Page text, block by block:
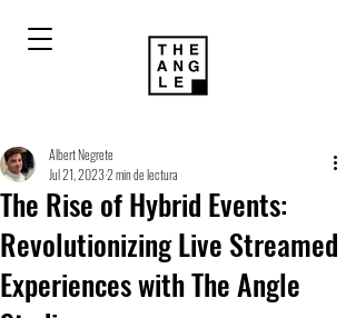
The Rise of Hybrid Events:
Revolutionizing Live Streamed
Experiences with The Angle
Albert Negrete
Jul 21, 20232 min de lectura